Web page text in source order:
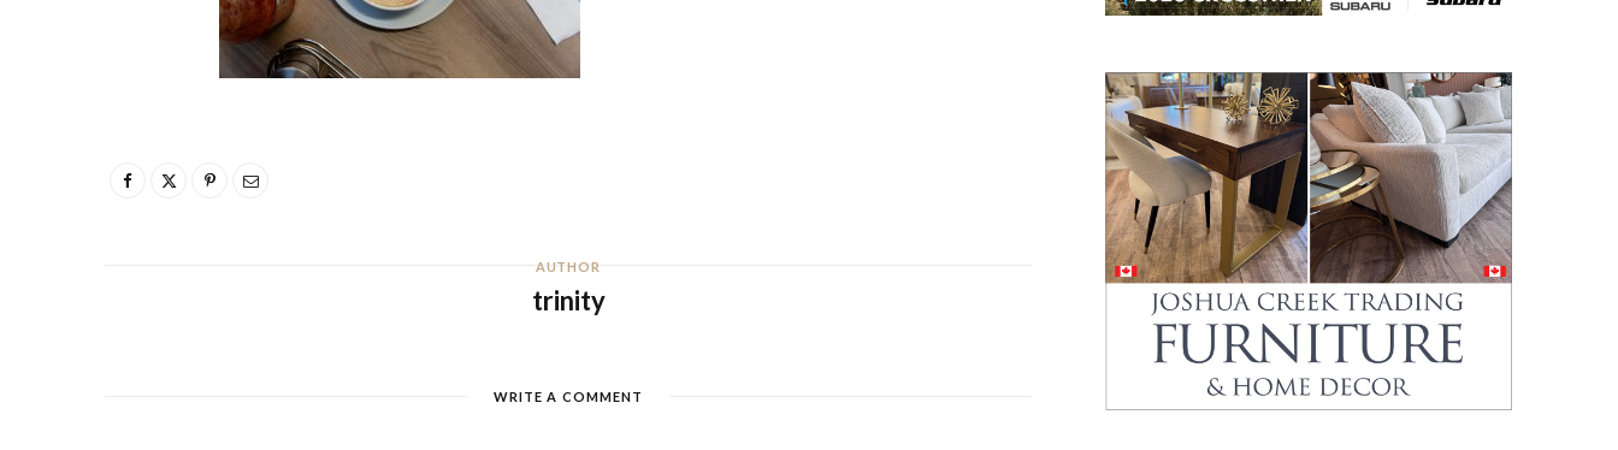
AUTHOR
trinity
WRITE A COMMENT